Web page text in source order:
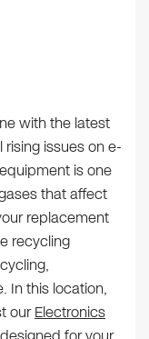
with the latest
issues on e-
is one
that affect
replacement
recycling
In this location,
ourElectronics